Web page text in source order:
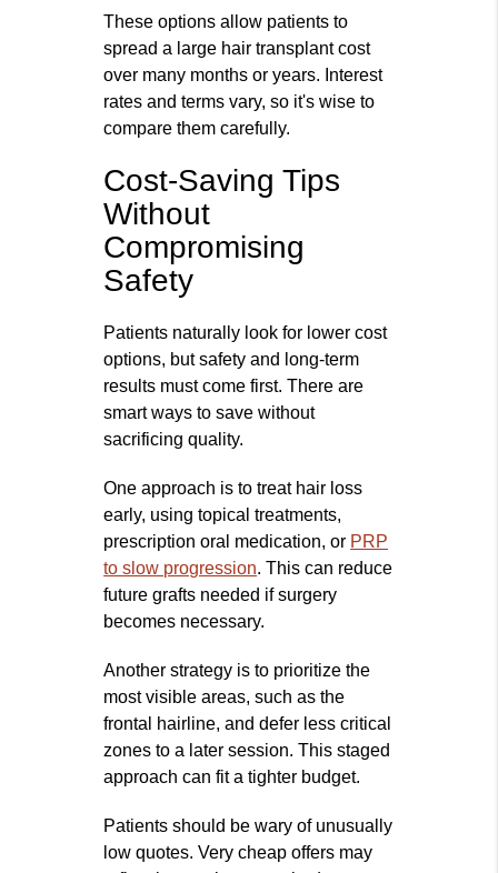
These options allow patients to
spread a large hair transplant cost
over many months or years. Interest
rates and terms vary, so it's wise to
compare them carefully.
Cost-Saving Tips
Without
Compromising
Safety
Patients naturally look for lower cost
options, but safety and long‑term
results must come first. There are
smart ways to save without
sacrificing quality.
One approach is to treat hair loss
early, using topical treatments,
prescription oral medication, or PRP
to slow progression. This can reduce
future grafts needed if surgery
becomes necessary.
Another strategy is to prioritize the
most visible areas, such as the
frontal hairline, and defer less critical
zones to a later session. This staged
approach can fit a tighter budget.
Patients should be wary of unusually
low quotes. Very cheap offers may